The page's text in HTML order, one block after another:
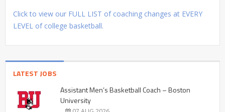
Click to view our FULL LIST of coaching changes at EVERY
LEVEL of college basketball.
LATEST JOBS
Assistant Men’s Basketball Coach – Boston
University